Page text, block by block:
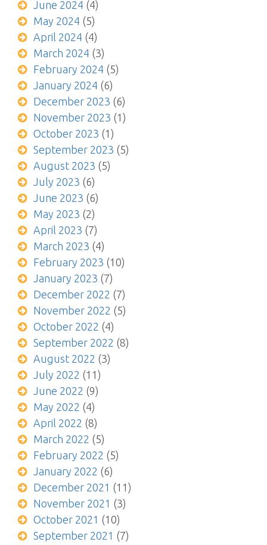
June 2024 (4)
May 2024 (5)
April 2024 (4)
March 2024 (3)
February 2024 (5)
January 2024 (6)
December 2023 (6)
November 2023 (1)
October 2023 (1)
September 2023 (5)
August 2023 (5)
July 2023 (6)
June 2023 (6)
May 2023 (2)
April 2023 (7)
March 2023 (4)
February 2023 (10)
January 2023 (7)
December 2022 (7)
November 2022 (5)
October 2022 (4)
September 2022 (8)
August 2022 (3)
July 2022 (11)
June 2022 (9)
May 2022 (4)
April 2022 (8)
March 2022 (5)
February 2022 (5)
January 2022 (6)
December 2021 (11)
November 2021 (3)
October 2021 (10)
September 2021 (7)